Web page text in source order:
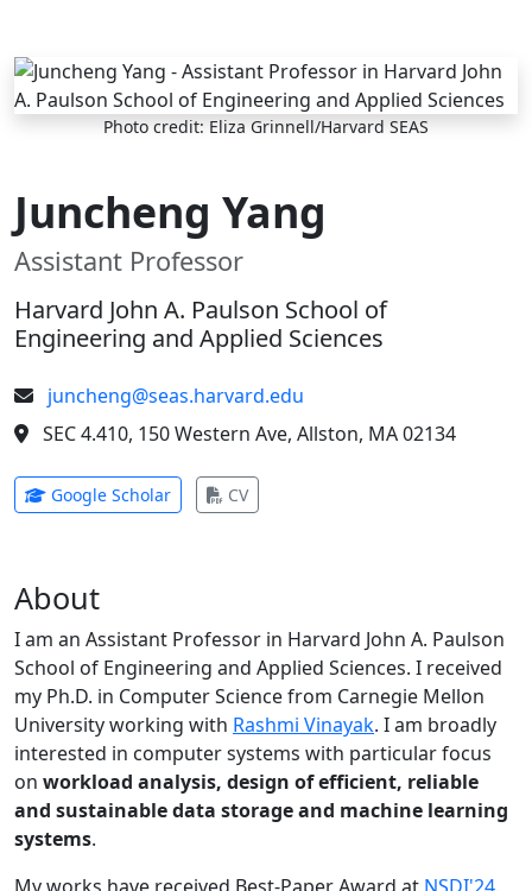
Skip to main content
Photo credit: Eliza Grinnell/Harvard SEAS
Juncheng Yang
Assistant Professor
Harvard John A. Paulson School of
Engineering and Applied Sciences
juncheng@seas.harvard.edu
SEC 4.410, 150 Western Ave, Allston, MA 02134
Google Scholar(opens in new tab)
CV(opens in new tab)
About
I am an Assistant Professor in Harvard John A. Paulson
School of Engineering and Applied Sciences. I received
my Ph.D. in Computer Science from Carnegie Mellon
University working with Rashmi Vinayak. I am broadly
interested in computer systems with particular focus
on workload analysis, design of efficient, reliable
and sustainable data storage and machine learning
systems.